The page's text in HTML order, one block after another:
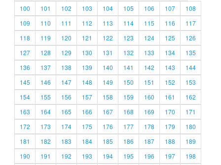
100
101 102 103 104 105 106 107
108
109
110 111 112 113 114 115 116
117
118
119 120 121 122 123 124 125
126
127
128 129 130 131 132 133 134
135
136
137 138 139 140 141 142 143
144
145
146 147 148 149 150 151 152
153
154
155 156 157 158 159 160 161
162
163
164 165 166 167 168 169 170
171
172
173 174 175 176 177 178 179
180
181
182 183 184 185 186 187 188
189
190
191 192 193 194 195 196 197
198